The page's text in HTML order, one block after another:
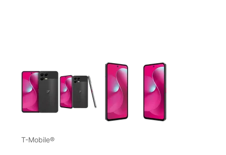
This carousel contains a column of small thumbnails.
T-Mobile®